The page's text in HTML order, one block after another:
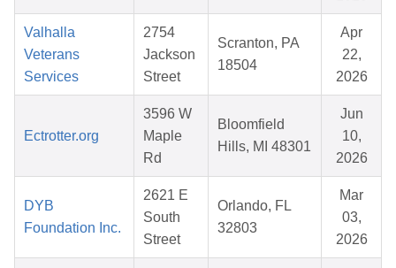
Valhalla
Veterans
Services
2754
Jackson
Street
Scranton, PA
18504
Apr
22,
2026
Ectrotter.org
3596 W
Maple
Rd
Bloomfield
Hills, MI 48301
Jun
10,
2026
DYB
Foundation Inc.
2621 E
South
Street
Orlando, FL
32803
Mar
03,
2026